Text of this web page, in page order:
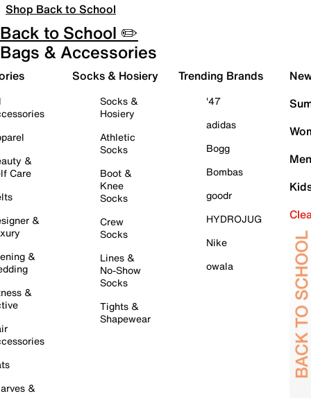
Shop Back to School
Back to School ✏️
Bags & Accessories
&
Care
&
&
&
&
Socks & Hosiery
Socks &
Hosiery
Athletic
Socks
Boot &
Knee
Socks
Crew
Socks
Lines &
No-Show
Socks
Tights &
Shapewear
Trending Brands
'47
adidas
Bogg
Bombas
goodr
HYDROJUG
Nike
owala